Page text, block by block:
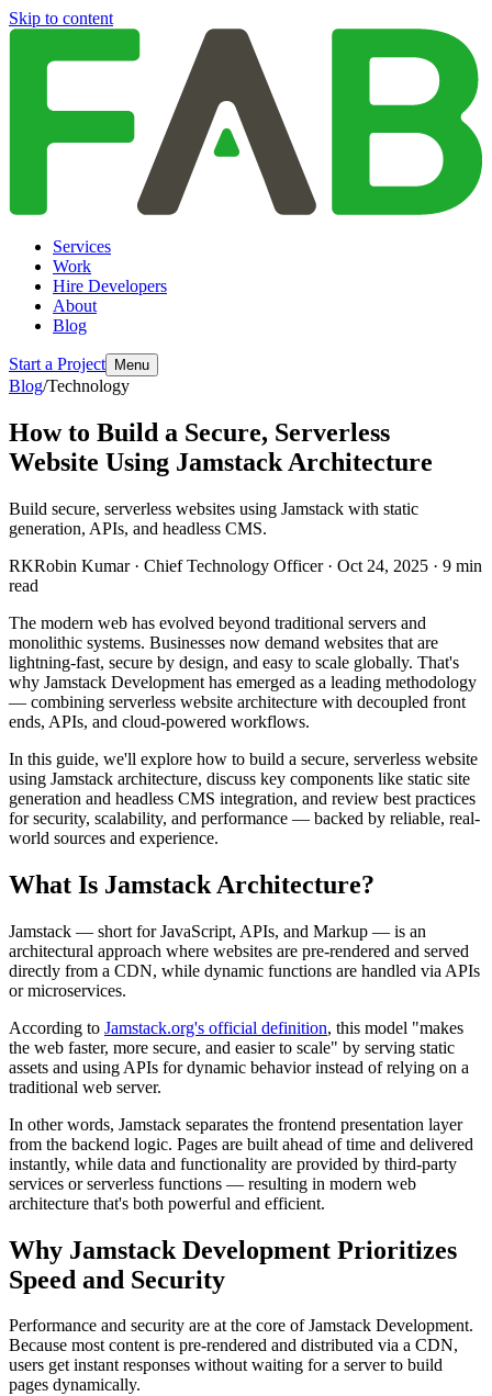
Skip to content
Services
Work
Hire Developers
About
Blog
Start a Project Menu
Blog/Technology
How to Build a Secure, Serverless
Website Using Jamstack Architecture
Build secure, serverless websites using Jamstack with static
generation, APIs, and headless CMS.
RKRobin Kumar· Chief Technology Officer· Oct 24, 2025 · 9 min
read
The modern web has evolved beyond traditional servers and
monolithic systems. Businesses now demand websites that are
lightning-fast, secure by design, and easy to scale globally. That's
why Jamstack Development has emerged as a leading methodology
— combining serverless website architecture with decoupled front
ends, APIs, and cloud-powered workflows.
In this guide, we'll explore how to build a secure, serverless website
using Jamstack architecture, discuss key components like static site
generation and headless CMS integration, and review best practices
for security, scalability, and performance — backed by reliable, real-
world sources and experience.
What Is Jamstack Architecture?
Jamstack — short for JavaScript, APIs, and Markup — is an
architectural approach where websites are pre-rendered and served
directly from a CDN, while dynamic functions are handled via APIs
or microservices.
According to Jamstack.org's official definition, this model "makes
the web faster, more secure, and easier to scale" by serving static
assets and using APIs for dynamic behavior instead of relying on a
traditional web server.
In other words, Jamstack separates the frontend presentation layer
from the backend logic. Pages are built ahead of time and delivered
instantly, while data and functionality are provided by third-party
services or serverless functions — resulting in modern web
architecture that's both powerful and efficient.
Why Jamstack Development Prioritizes
Speed and Security
Performance and security are at the core of Jamstack Development.
Because most content is pre-rendered and distributed via a CDN,
users get instant responses without waiting for a server to build
pages dynamically.